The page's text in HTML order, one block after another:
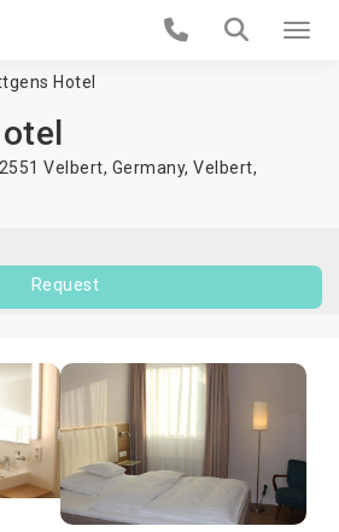
Hotel
Velbert, Germany, Velbert,
Request